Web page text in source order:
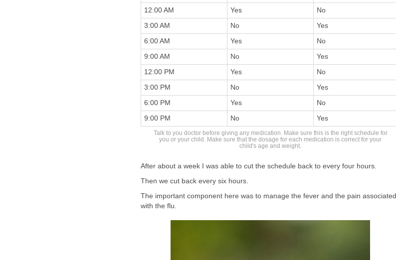
12:00 AM Yes No
3:00 AM No Yes
6:00 AM Yes No
9:00 AM No Yes
12:00 PM Yes No
3:00 PM No Yes
6:00 PM Yes No
9:00 PM No Yes
Talk to you doctor before giving any medication. Make sure this is the right schedule for
you or your child. Make sure that the dosage for each medication is correct for your
child's age and weight.
After about a week I was able to cut the schedule back to every four hours.
Then we cut back every six hours.
The important component here was to manage the fever and the pain associated
with the flu.